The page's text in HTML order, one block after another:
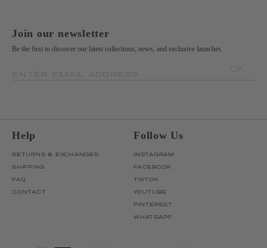
Join our newsletter
Be the first to discover our latest collections, news, and exclusive launches.
Help
RETURNS & EXCHANGES
SHIPPING
FAQ
CONTACT
Follow Us
INSTAGRAM
FACEBOOK
TIKTOK
YOUTUBE
PINTEREST
WHATSAPP